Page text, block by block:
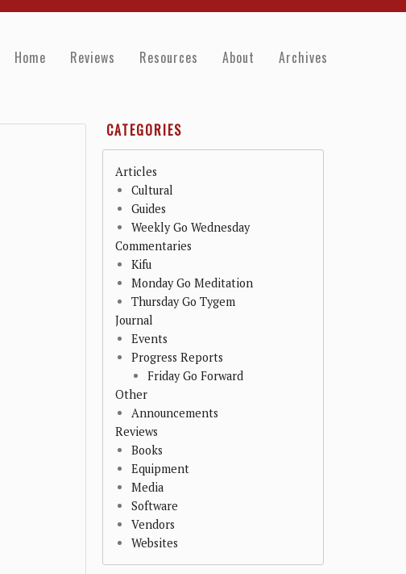
Home Reviews Resources About Archives
CATEGORIES
Articles
Cultural
Guides
Weekly Go Wednesday
Commentaries
Kifu
Monday Go Meditation
Thursday Go Tygem
Journal
Events
Progress Reports
Friday Go Forward
Other
Announcements
Reviews
Books
Equipment
Media
Software
Vendors
Websites